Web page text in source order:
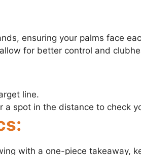
ensuring your palms face
for better control and
line.
a spot in the distance to check
with a one-piece takeaway,